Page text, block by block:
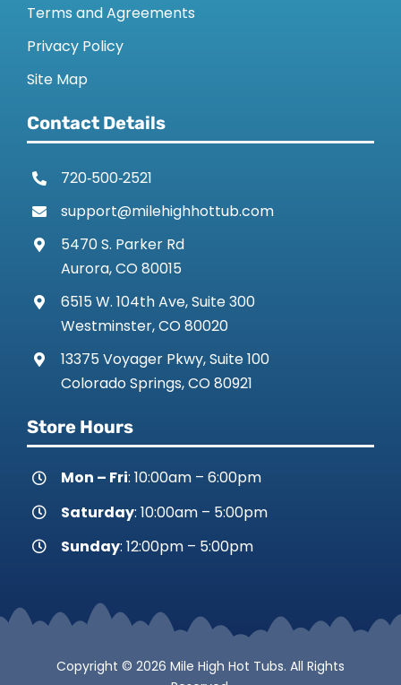
Terms and Agreements
Privacy Policy
Site Map
Contact Details
720‑500‑2521
support@milehighhottub.com
5470 S. Parker Rd
Aurora, CO 80015
6515 W. 104th Ave, Suite 300
Westminster, CO 80020
13375 Voyager Pkwy, Suite 100
Colorado Springs, CO 80921
Store Hours
Mon – Fri: 10:00am – 6:00pm
Saturday: 10:00am – 5:00pm
Sunday: 12:00pm – 5:00pm
Copyright © 2026 Mile High Hot Tubs. All Rights